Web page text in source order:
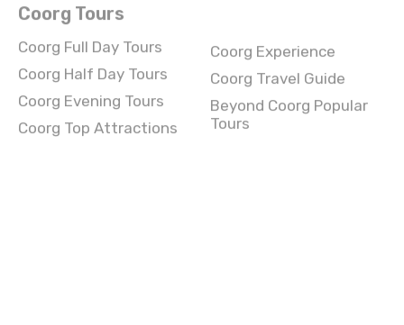
Coorg Tours
Coorg Full Day Tours
Coorg Half Day Tours
Coorg Evening Tours
Coorg Top Attractions
Coorg Experience
Coorg Travel Guide
Beyond Coorg Popular
Tours